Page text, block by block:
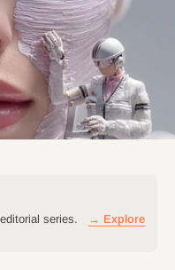
series.
→ Explore